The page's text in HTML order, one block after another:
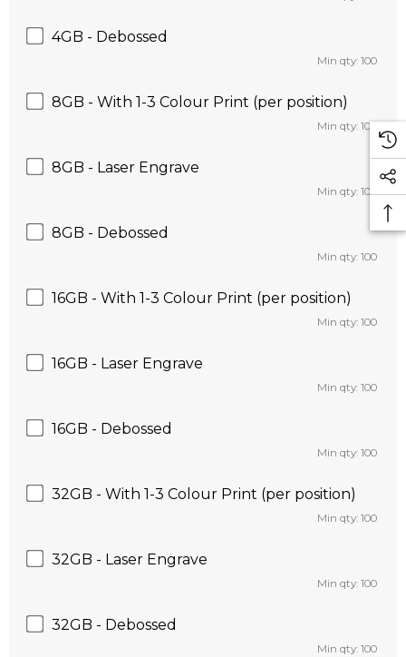
4GB - Debossed
Min qty: 100
8GB - With 1-3 Colour Print (per position)
Min qty: 100
8GB - Laser Engrave
Min qty: 100
8GB - Debossed
Min qty: 100
16GB - With 1-3 Colour Print (per position)
Min qty: 100
16GB - Laser Engrave
Min qty: 100
16GB - Debossed
Min qty: 100
32GB - With 1-3 Colour Print (per position)
Min qty: 100
32GB - Laser Engrave
Min qty: 100
32GB - Debossed
Min qty: 100